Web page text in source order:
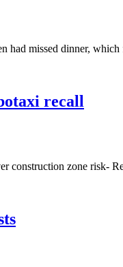
had missed dinner,
recall
zone risk-